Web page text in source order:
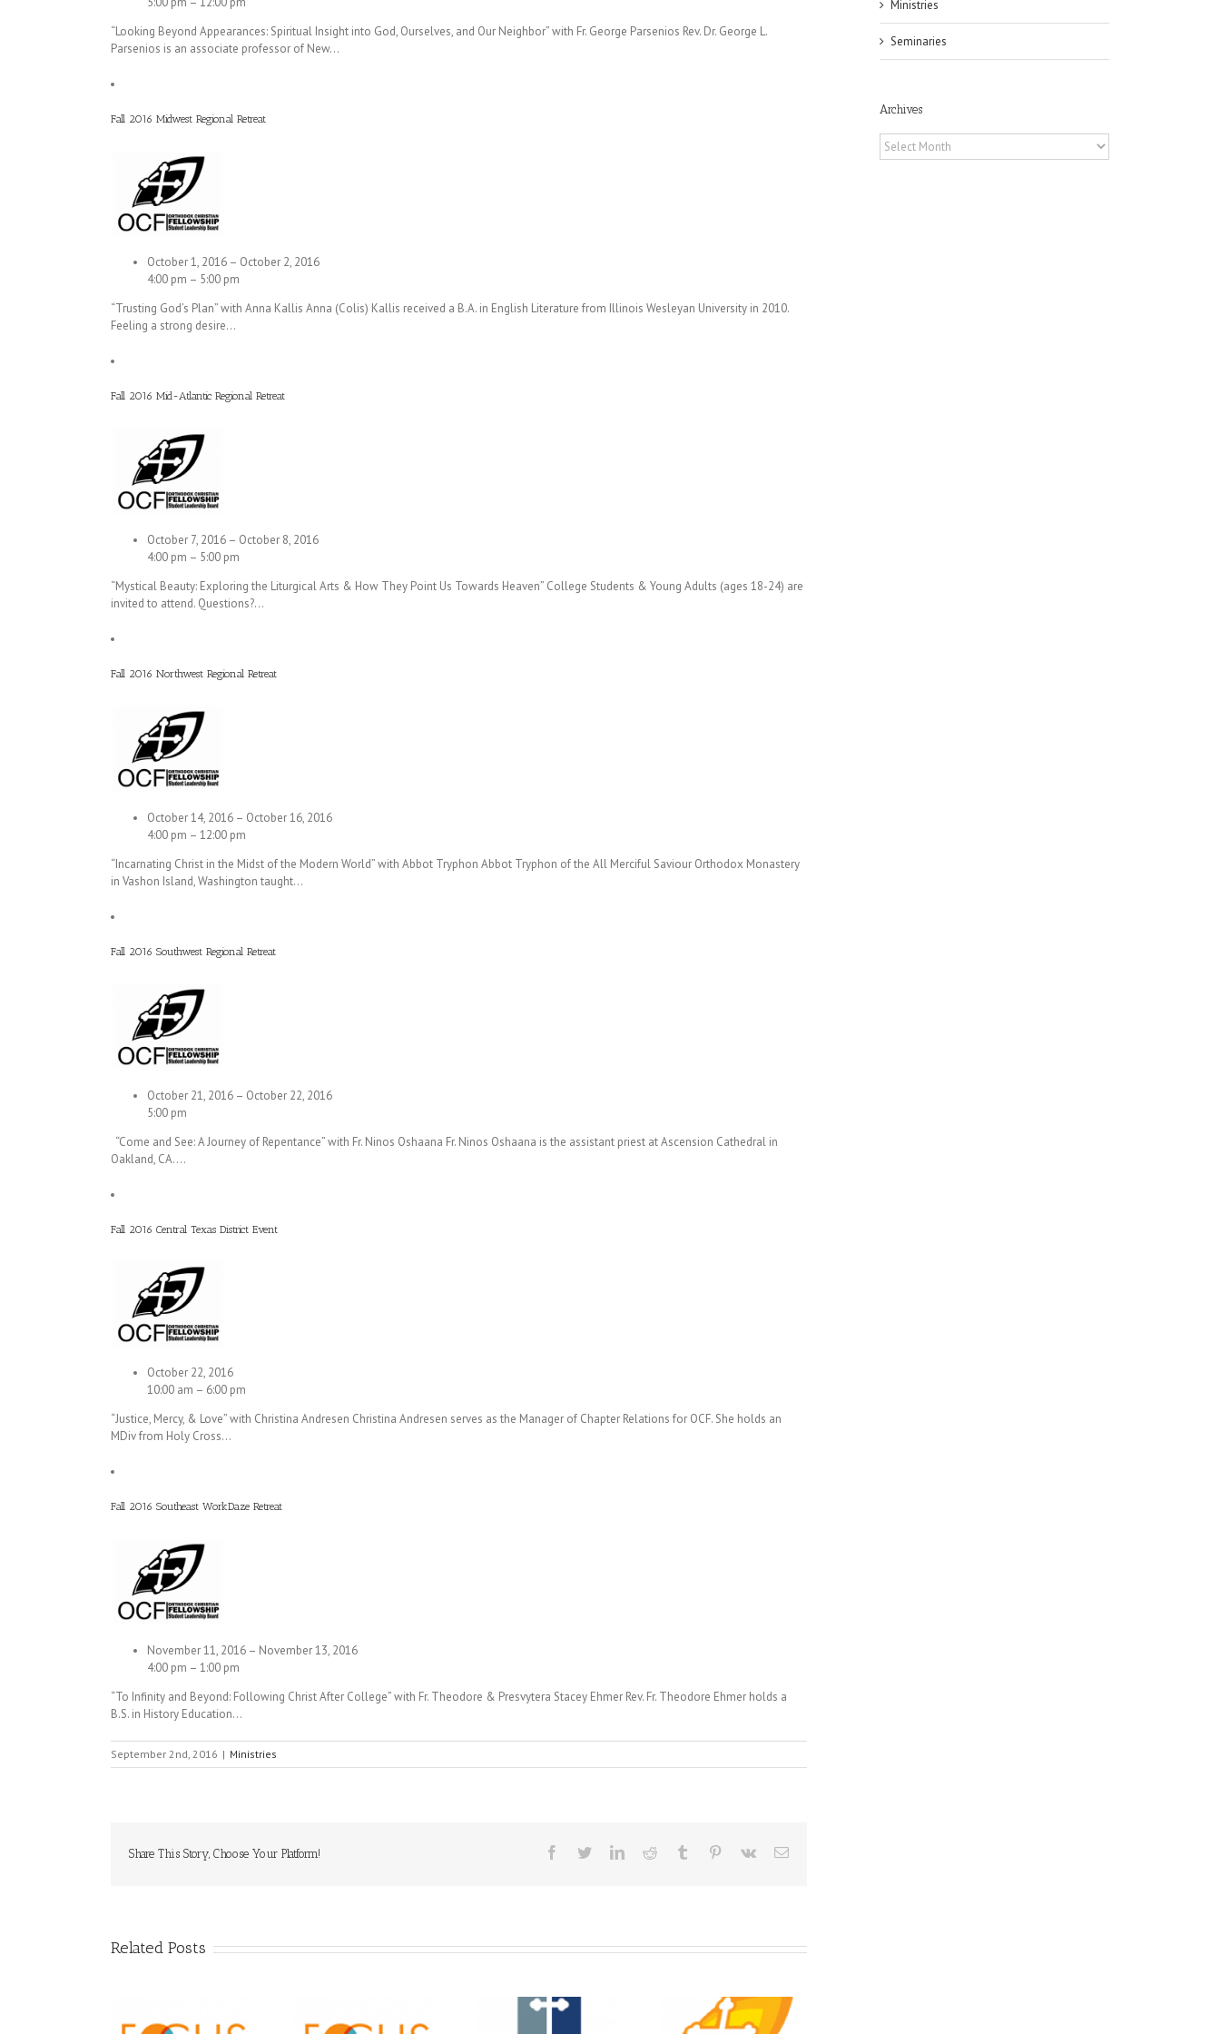
“Looking Beyond Appearances: Spiritual Insight into God, Ourselves, and Our Neighbor” with Fr. George Parsenios Rev. Dr. George L.
Parsenios is an associate professor of New…
Fall 2016 Midwest Regional Retreat
October 1, 2016 – October 2, 2016
4:00 pm – 5:00 pm
“Trusting God’s Plan” with Anna Kallis Anna (Colis) Kallis received a B.A. in English Literature from Illinois Wesleyan University in 2010.
Feeling a strong desire…
Fall 2016 Mid-Atlantic Regional Retreat
October 7, 2016 – October 8, 2016
4:00 pm – 5:00 pm
“Mystical Beauty: Exploring the Liturgical Arts & How They Point Us Towards Heaven” College Students & Young Adults (ages 18-24) are
invited to attend. Questions?…
Fall 2016 Northwest Regional Retreat
October 14, 2016 – October 16, 2016
4:00 pm – 12:00 pm
“Incarnating Christ in the Midst of the Modern World” with Abbot Tryphon Abbot Tryphon of the All Merciful Saviour Orthodox Monastery
in Vashon Island, Washington taught…
Fall 2016 Southwest Regional Retreat
October 21, 2016 – October 22, 2016
5:00 pm
“Come and See: A Journey of Repentance” with Fr. Ninos Oshaana Fr. Ninos Oshaana is the assistant priest at Ascension Cathedral in
Oakland, CA.…
Fall 2016 Central Texas District Event
October 22, 2016
10:00 am – 6:00 pm
“Justice, Mercy, & Love” with Christina Andresen Christina Andresen serves as the Manager of Chapter Relations for OCF. She holds an
MDiv from Holy Cross…
Fall 2016 Southeast WorkDaze Retreat
November 11, 2016 – November 13, 2016
4:00 pm – 1:00 pm
“To Infinity and Beyond: Following Christ After College” with Fr. Theodore & Presvytera Stacey Ehmer Rev. Fr. Theodore Ehmer holds a
B.S. in History Education…
September 2nd, 2016 | Ministries
Share This Story, Choose Your Platform! Facebook
TwitterLinkedInReddit Tumblr Pinterest
Vk Email
Related Posts
Ministries
Seminaries
Archives
Archives